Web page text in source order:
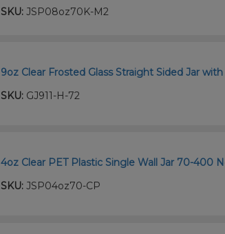
SKU: JSP08oz70K-M2
9oz Clear Frosted Glass Straight Sided Jar
SKU: GJ911-H-72
4oz Clear PET Plastic Single Wall Jar 70-400
SKU: JSP04oz70-CP